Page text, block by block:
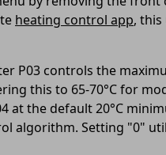
heating control app,
P03 controls the
this to 65-70°C for
at the default 20°C
algorithm. Setting "0"